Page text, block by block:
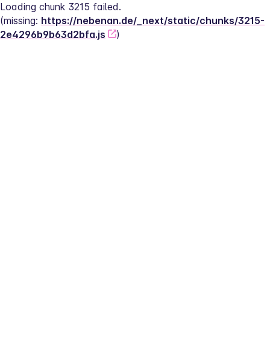
Loading chunk 3215 failed.
(missing: https://nebenan.de/_next/static/chunks/3215-
2e4296b9b63d2bfa.js
)